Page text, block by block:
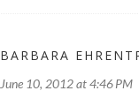
BARBARA
June 10, 2012 at 4:46 PM